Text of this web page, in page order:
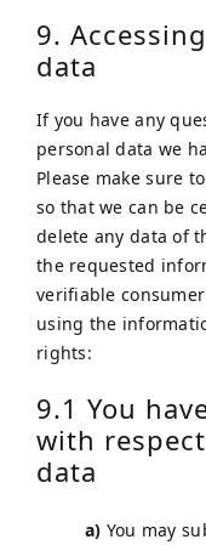
9.
data
If you have any
personal data we
Please make sure
so that we can be
delete any data of
the requested
verifiable
using the
rights:
9.1 You
with
data
You may